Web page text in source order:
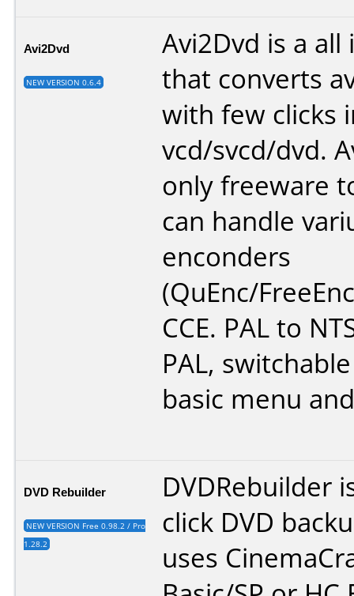
Avi2Dvd
NEW VERSION 0.6.4
Avi2Dvd is a
that converts
with few clicks
vcd/svcd/dvd.
only freeware
can handle
enconders
(QuEnc/
CCE. PAL to
PAL,
basic menu
DVD Rebuilder
NEW VERSION Free 0.98.2 / Pro
1.28.2
DVDRebuilder
click DVD
uses